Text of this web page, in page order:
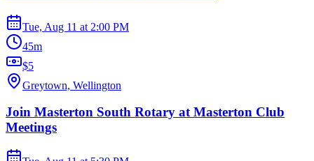
Tue, Aug 11 at 2:00 PM
45m
$5
Greytown, Wellington
Join Masterton South Rotary at Masterton Club
Meetings